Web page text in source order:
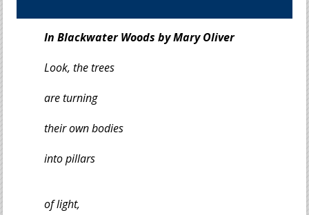
In Blackwater Woods by Mary Oliver
Look, the trees
are turning
their own bodies
into pillars
of light,